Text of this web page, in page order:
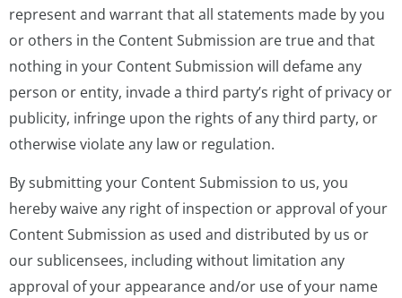
represent and warrant that all statements made by you
or others in the Content Submission are true and that
nothing in your Content Submission will defame any
person or entity, invade a third party’s right of privacy or
publicity, infringe upon the rights of any third party, or
otherwise violate any law or regulation.
By submitting your Content Submission to us, you
hereby waive any right of inspection or approval of your
Content Submission as used and distributed by us or
our sublicensees, including without limitation any
approval of your appearance and/or use of your name